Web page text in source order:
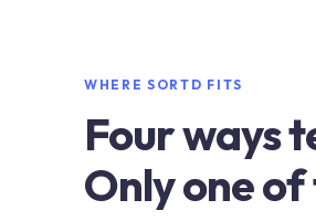
WHERE SORTD FITS
Four ways
Only one